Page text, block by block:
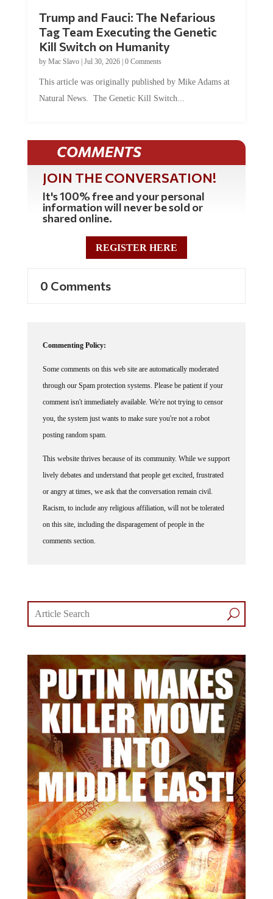
Tag Team Executing the Genetic
Kill Switch on Humanity
byMac Slavo |Jul 30, 2026 | 0 Comments
Natural News. The Genetic Kill Switch...
COMMENTS
JOIN THE CONVERSATION!
It's 100% free and your personal
information will never be sold or
shared online.
REGISTER HERE
through our Spam protection systems. Please be patient if your
comment isn't immediately available. We're not trying to censor
you, the system just wants to make sure you're not a robot
posting random spam.
lively debates and understand that people get excited, frustrated
or angry at times, we ask that the conversation remain civil.
Racism, to include any religious affiliation, will not be tolerated
on this site, including the disparagement of people in the